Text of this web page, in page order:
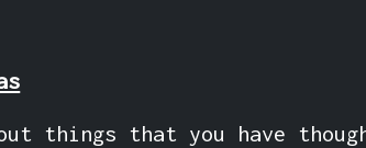
things that you have